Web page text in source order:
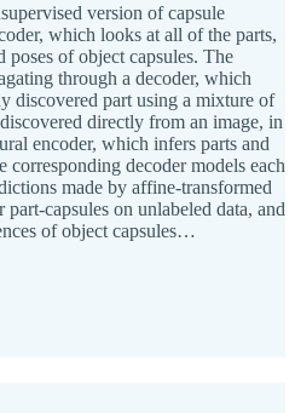
version of capsule
which looks at all of the parts,
poses of object capsules. The
through a decoder, which
discovered part using a mixture of
directly from an image, in
encoder, which infers parts and
decoder models each
made by affine-transformed
capsules on unlabeled data, and
of object capsules…